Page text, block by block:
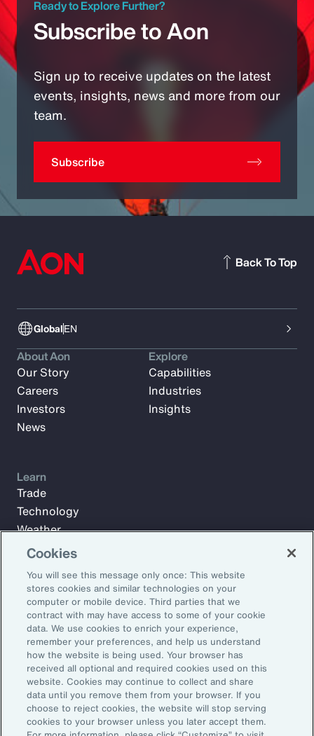
Ready to Explore Further?
Subscribe to Aon
Sign up to receive updates on the latest
events, insights, news and more from our
team.
Subscribe
GlobalEN
Back To Top
Subscribe to Aon Insights for weekly articles, reports, and
updates from our team of thought leaders.
Email Address:
Subscribe
About Aon
Our Story
Careers
Investors
News
Explore
Capabilities
Industries
Insights
Learn
Trade
Technology
Weather
Workforce
©2026 Aon plc. All rights reserved.
Site MapPrivacy StatementLegal NoticeEmail Preferences
Cookies
You will see this message only once: This website
stores cookies and similar technologies on your
computer or mobile device. Third parties that we
contract with may have access to some of your cookie
data. We use cookies to enrich your experience,
remember your preferences, and help us understand
how the website is being used. Your browser has
received all optional and required cookies used on this
website. Cookies may continue to collect and share
data until you remove them from your browser. If you
choose to reject cookies, the website will stop serving
cookies to your browser unless you later accept them.